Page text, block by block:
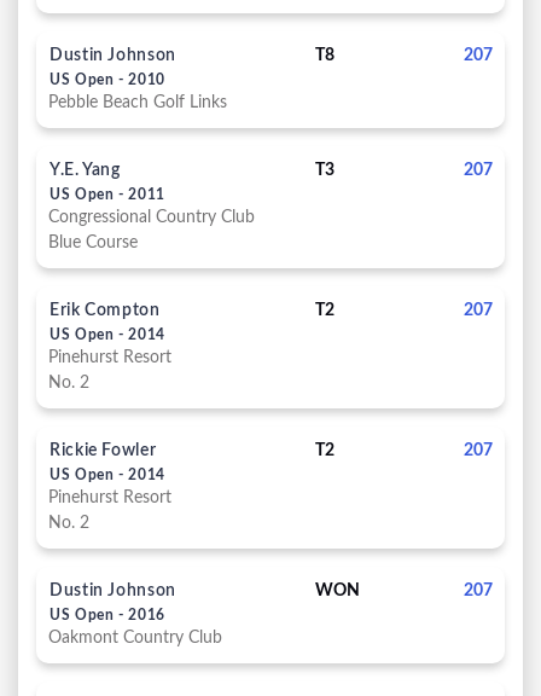
Dustin Johnson
US Open - 2010
T8 207
Pebble Beach Golf Links
Y.E. Yang
US Open - 2011
T3 207
Congressional Country Club
Blue Course
Erik Compton
US Open - 2014
T2 207
Pinehurst Resort
No. 2
Rickie Fowler
US Open - 2014
T2 207
Pinehurst Resort
No. 2
Dustin Johnson
US Open - 2016
WON 207
Oakmont Country Club